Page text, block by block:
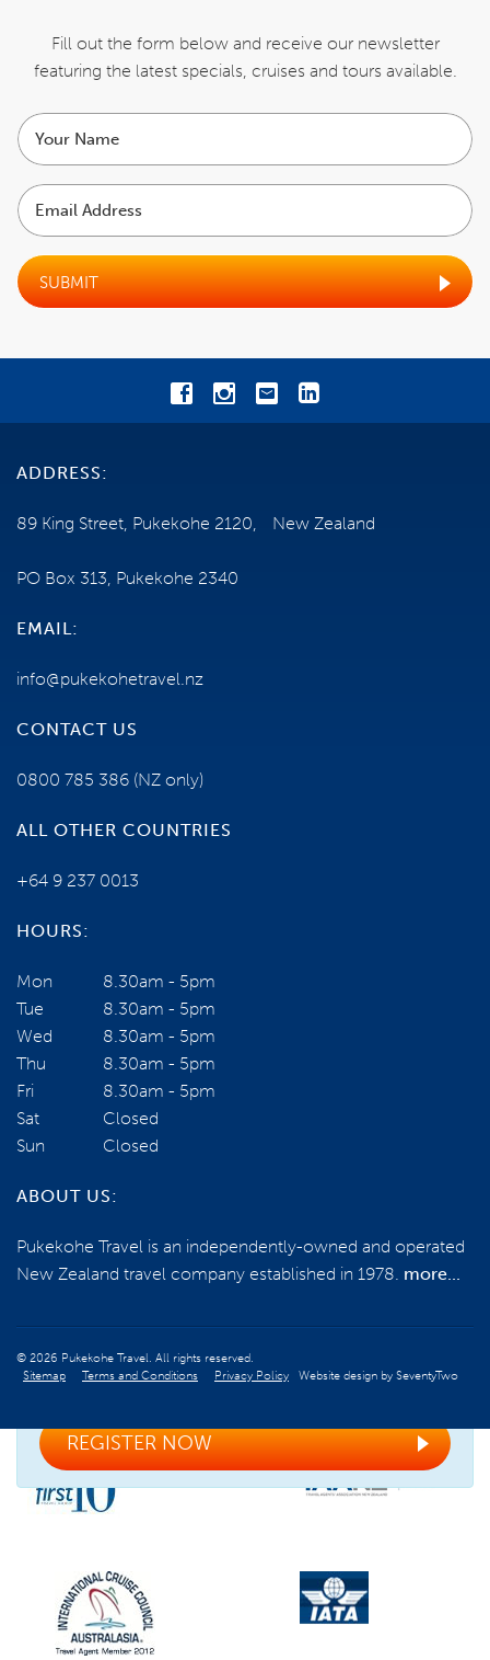
ITINERARY
INCLUSIONS
EXCLUSIONS
CANCELLATIONS
YOUR TOUR ESCORTS ARE:
Grant and Tarsha Ogilvie
0800 785 386
Register your interest for the next tour
REGISTER NOW
Fill out the form below and receive our newsletter
featuring the latest specials, cruises and tours available.
SUBMIT
ADDRESS:
89 King Street, Pukekohe 2120, New Zealand
PO Box 313, Pukekohe 2340
EMAIL:
info@pukekohetravel.nz
CONTACT US
0800 785 386 (NZ only)
ALL OTHER COUNTRIES
+64 9 237 0013
HOURS:
Mon
8.30am - 5pm
Tue
8.30am - 5pm
Wed
8.30am - 5pm
Thu
8.30am - 5pm
Fri
8.30am - 5pm
Sat
Closed
Sun
Closed
ABOUT US:
Pukekohe Travel is an independently-owned and operated
New Zealand travel company established in 1978. more...
© 2026 Pukekohe Travel. All rights reserved.
Sitemap
Terms and Conditions Privacy Policy Website design by SeventyTwo